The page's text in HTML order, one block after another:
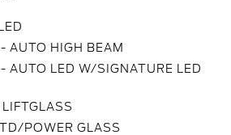
AUTO HIGH BEAM
AUTO LED W/SIGNATURE LED
LIFTGLASS
POWER GLASS